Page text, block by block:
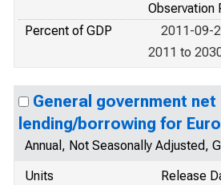
Observation
Percent of GDP
2011-09-
2011 to
General government net
lending/borrowing for
Annual, Not Seasonally Adjusted,
Units
Release